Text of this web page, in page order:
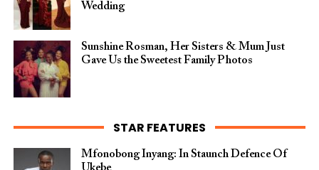
Wedding
Sunshine Rosman, Her Sisters & Mum Just
Gave Us the Sweetest Family Photos
STAR FEATURES
Mfonobong Inyang: In Staunch Defence Of